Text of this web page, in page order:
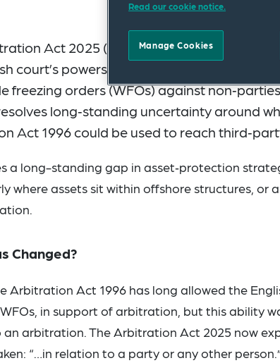
Act 2025 (in force since 1 August
court’s powers to support arbitration. The
freezing orders (WFOs) against
long‑standing uncertainty around
Act 1996 could be used to reach
a long-standing gap in asset‑protection
where assets sit within offshore structures, or
Changed?
Arbitration Act 1996 has long allowed the
in support of arbitration, but this ability
arbitration. The Arbitration Act 2025 now
“…in relation to a party or any other
Read our cookie notice.
Manage Cookies